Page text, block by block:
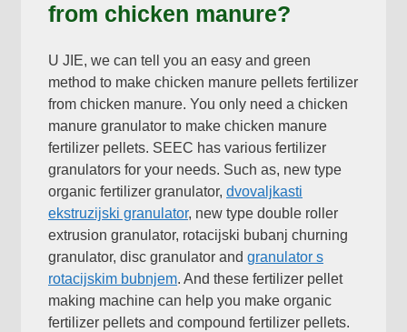
from chicken manure?
U JIE, we can tell you an easy and green
method to make chicken manure pellets fertilizer
from chicken manure. You only need a chicken
manure granulator to make chicken manure
fertilizer pellets. SEEC has various fertilizer
granulators for your needs. Such as, new type
organic fertilizer granulator, dvovaljkasti
ekstruzijski granulator, new type double roller
extrusion granulator, rotacijski bubanj churning
granulator, disc granulator and granulator s
rotacijskim bubnjem. And these fertilizer pellet
making machine can help you make organic
fertilizer pellets and compound fertilizer pellets.